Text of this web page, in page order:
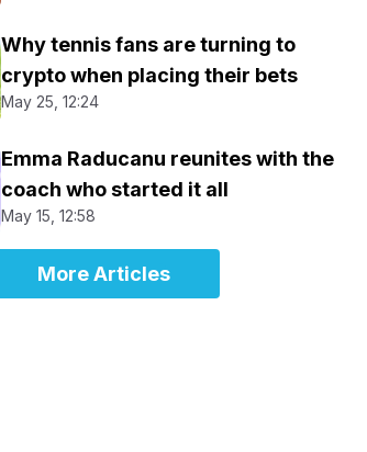
Why tennis fans are turning to
crypto when placing their bets
May 25, 12:24
Emma Raducanu reunites with the
coach who started it all
May 15, 12:58
More Articles